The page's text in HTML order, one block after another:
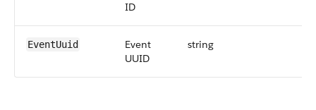
ID
EventUuid
Event
UUID
string